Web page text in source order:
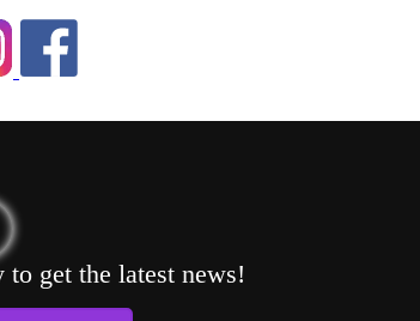
get the latest news!